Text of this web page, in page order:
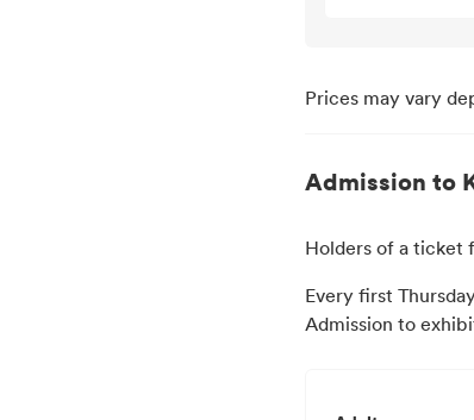
Prices may vary
Admission to
Holders of a ticket
Every first
Admission to